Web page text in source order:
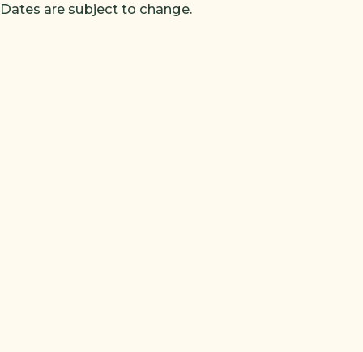
Dates are subject to change.